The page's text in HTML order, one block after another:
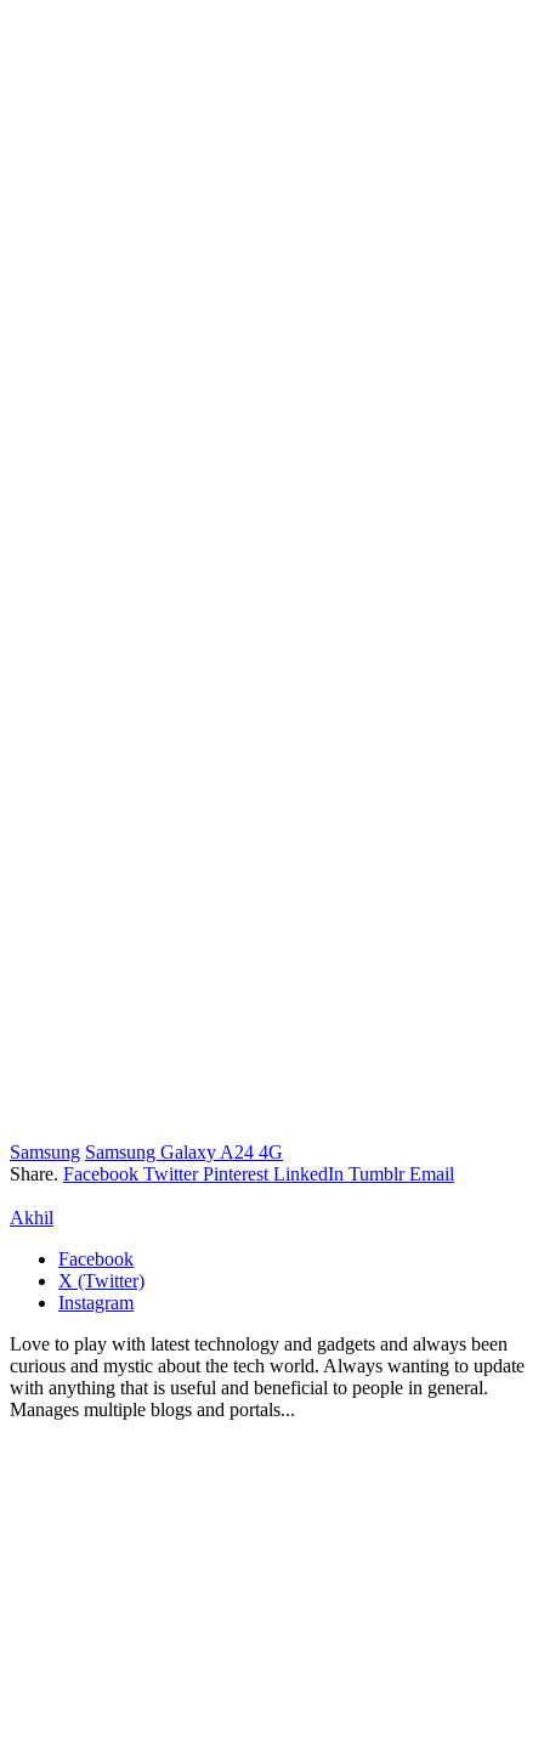
Samsung Samsung Galaxy A24 4G
Share. Facebook Twitter Pinterest LinkedIn Tumblr Email
Akhil
Facebook
X (Twitter)
Instagram
Love to play with latest technology and gadgets and always been
curious and mystic about the tech world. Always wanting to update
with anything that is useful and beneficial to people in general.
Manages multiple blogs and portals...